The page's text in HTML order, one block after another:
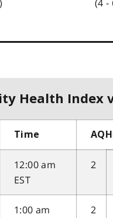
(4 -
Health Index
Time AQHI
12:00 am
EST
2
1:00 am
2